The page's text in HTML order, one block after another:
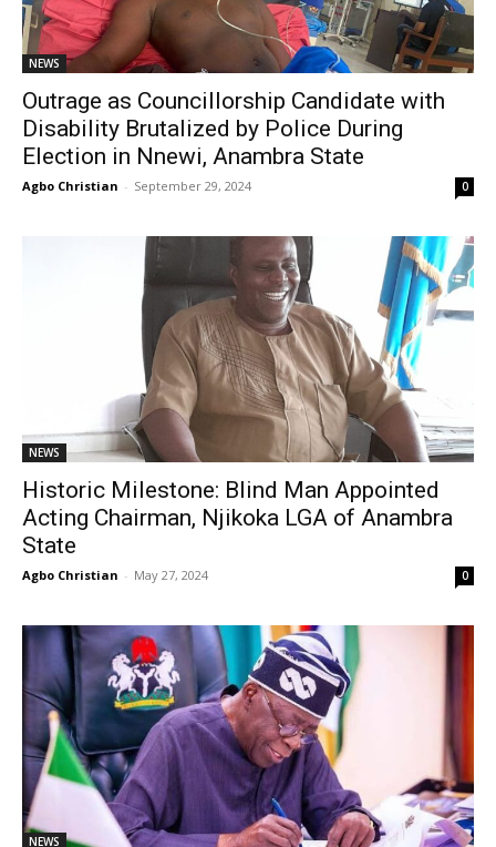
NEWS
Outrage as Councillorship Candidate with
Disability Brutalized by Police During
Election in Nnewi, Anambra State
Agbo Christian - September 29, 2024 0
NEWS
Historic Milestone: Blind Man Appointed
Acting Chairman, Njikoka LGA of Anambra
State
Agbo Christian - May 27, 2024 0
NEWS